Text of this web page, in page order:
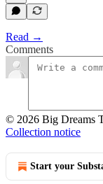
Read →
Comments
© 2026 Big Dreams
Collection notice
Start your